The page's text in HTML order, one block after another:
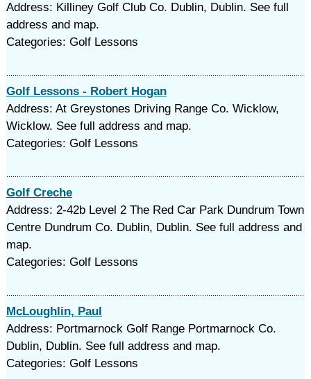
Address: Killiney Golf Club Co. Dublin, Dublin. See full
address and map.
Categories: Golf Lessons
Golf Lessons - Robert Hogan
Address: At Greystones Driving Range Co. Wicklow,
Wicklow. See full address and map.
Categories: Golf Lessons
Golf Creche
Address: 2-42b Level 2 The Red Car Park Dundrum Town
Centre Dundrum Co. Dublin, Dublin. See full address and
map.
Categories: Golf Lessons
McLoughlin, Paul
Address: Portmarnock Golf Range Portmarnock Co.
Dublin, Dublin. See full address and map.
Categories: Golf Lessons